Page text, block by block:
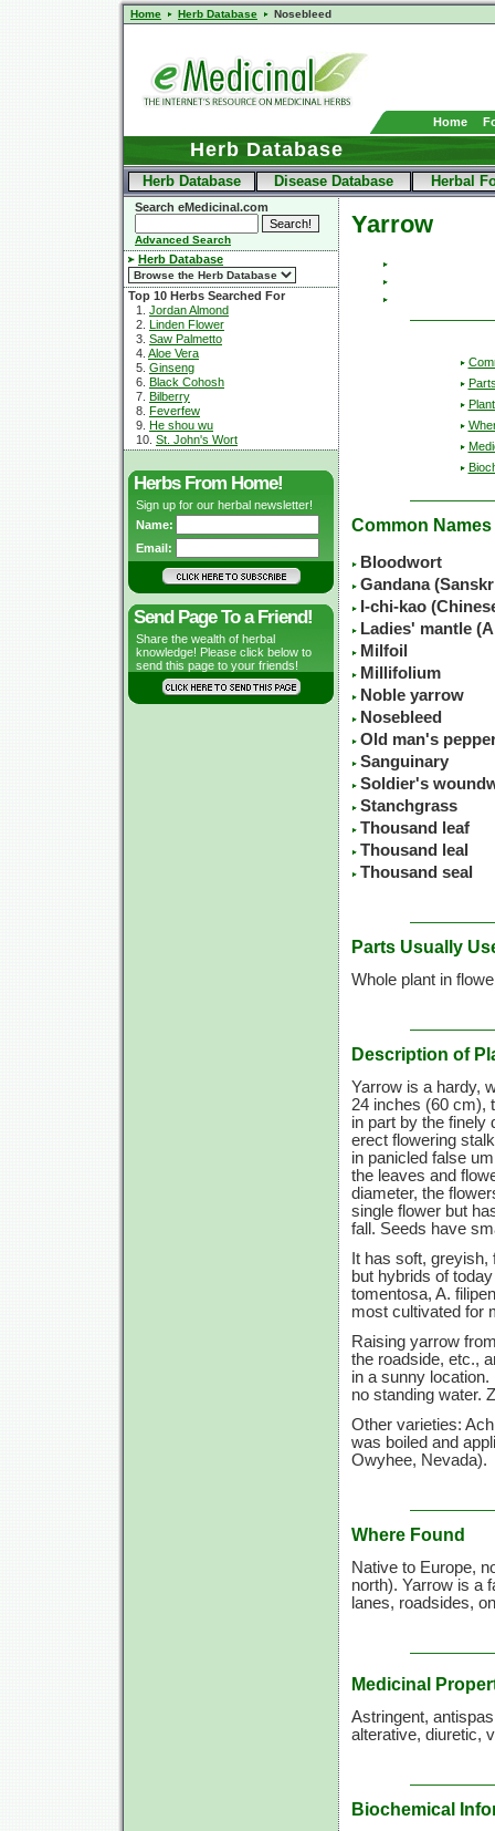
Home Herb Database Nosebleed
Home
Herb Database
Herb Database Disease Database Herbal
Search eMedicinal.com
Advanced Search
Herb Database
Top 10 Herbs Searched For
1. Jordan Almond
2. Linden Flower
3. Saw Palmetto
4. Aloe Vera
5. Ginseng
6. Black Cohosh
7. Bilberry
8. Feverfew
9. He shou wu
10. St. John's Wort
Herbs From Home!
Sign up for our herbal newsletter!
Name:
Email:
Send Page To a Friend!
Share the wealth of herbal
knowledge! Please click below to
send this page to your friends!
Yarrow
Common Names
Bloodwort
Gandana
I-chi-kao
Ladies' mantle
Milfoil
Millifolium
Noble yarrow
Nosebleed
Old man's
Sanguinary
Soldier's
Stanchgrass
Thousand leaf
Thousand leal
Thousand seal
Parts Usually
Whole plant in
Description of
Yarrow is a hardy,
24 inches (60 cm),
in part by the finely
erect flowering
in panicled false
the leaves and
diameter, the
single flower but
fall. Seeds have
It has soft,
but hybrids of
tomentosa, A.
most cultivated for
Raising yarrow
the roadside, etc.,
in a sunny
no standing water.
Other varieties:
was boiled and
Owyhee, Nevada).
Where Found
Native to Europe,
north). Yarrow is a
lanes, roadsides,
Medicinal
Astringent,
alterative, diuretic,
Biochemical